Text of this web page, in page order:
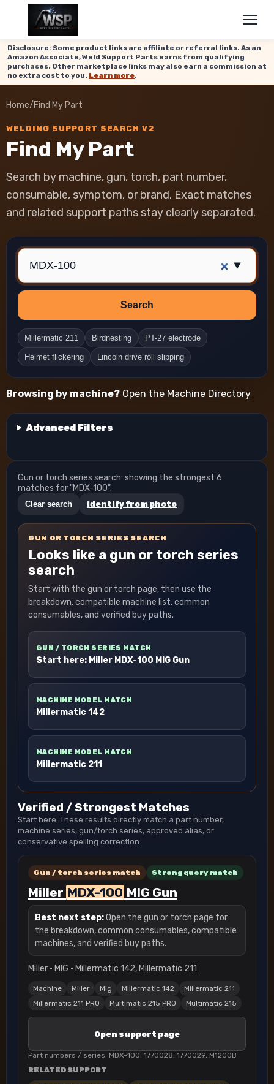
Disclosure: Some product links are affiliate or referral links. As an
Amazon Associate, Weld Support Parts earns from qualifying
purchases. Other marketplace links may also earn a commission at
no extra cost to you. Learn more.
Home/Find My Part
WELDING SUPPORT SEARCH V2
Find My Part
Search by machine, gun, torch, part number,
consumable, symptom, or brand. Exact matches
and related support paths stay clearly separated.
Search
Millermatic 211 Birdnesting PT-27 electrode
Helmet flickering Lincoln drive roll slipping
Browsing by machine? Open the Machine Directory
Advanced Filters
Gun or torch series search: showing the strongest 6
matches for "MDX-100".
Clear search Identify from photo
GUN OR TORCH SERIES SEARCH
Looks like a gun or torch series
search
Start with the gun or torch page, then use the
breakdown, compatible machine list, common
consumables, and verified buy paths.
GUN / TORCH SERIES MATCH
Start here: Miller MDX-100 MIG Gun
MACHINE MODEL MATCH
Millermatic 142
MACHINE MODEL MATCH
Millermatic 211
Verified / Strongest Matches
Start here. These results directly match a part number,
machine series, gun/torch series, approved alias, or
conservative spelling correction.
Gun / torch series match Strong query match
Miller MDX-100 MIG Gun
Best next step:Open the gun or torch page for
the breakdown, common consumables, compatible
machines, and verified buy paths.
Miller · MIG · Millermatic 142, Millermatic 211
Machine Miller Mig Millermatic 142
Millermatic 211
Millermatic 211 PRO
Multimatic 215 PRO Multimatic 215
Open support page
Part numbers / series: MDX-100, 1770028, 1770029, M1200B
RELATED SUPPORT